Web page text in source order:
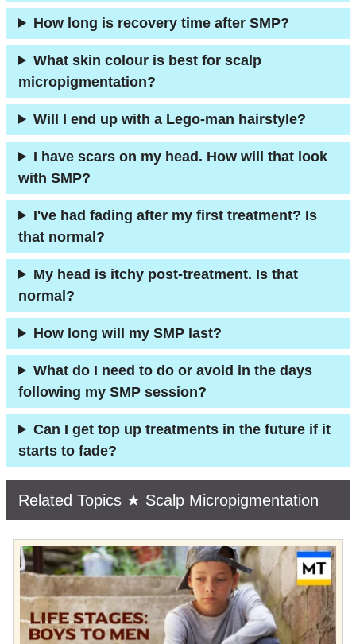
How long is recovery time after SMP?
What skin colour is best for scalp
micropigmentation?
Will I end up with a Lego-man hairstyle?
I have scars on my head. How will that look
with SMP?
I've had fading after my first treatment? Is
that normal?
My head is itchy post-treatment. Is that
normal?
How long will my SMP last?
What do I need to do or avoid in the days
following my SMP session?
Can I get top up treatments in the future if it
starts to fade?
Related Topics ★ Scalp Micropigmentation